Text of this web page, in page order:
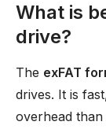
What is
drive?
The exFAT
drives. It is
overhead than